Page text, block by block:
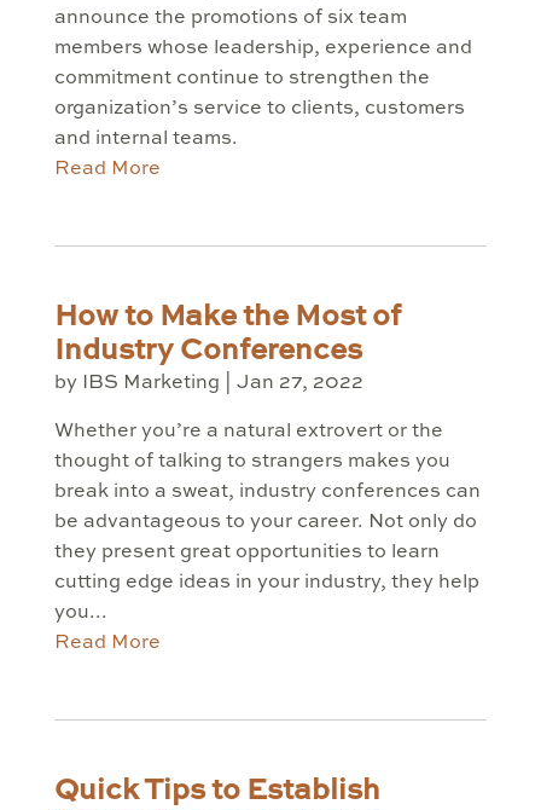
announce the promotions of six team
members whose leadership, experience and
commitment continue to strengthen the
organization’s service to clients, customers
and internal teams.
Read More
How to Make the Most of
Industry Conferences
by IBS Marketing Jan 27, 2022
Whether you’re a natural extrovert or the
thought of talking to strangers makes you
break into a sweat, industry conferences can
be advantageous to your career. Not only do
they present great opportunities to learn
cutting edge ideas in your industry, they help
you...
Read More
Quick Tips to Establish